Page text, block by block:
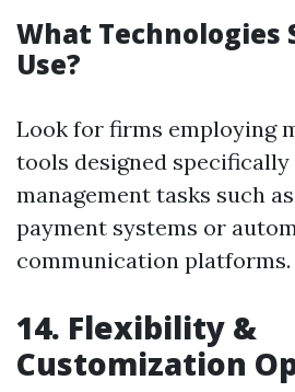
What Technologies
Use?
Look for firms employing
tools designed
management tasks such
payment systems or
communication platforms.
14. Flexibility &
Customization